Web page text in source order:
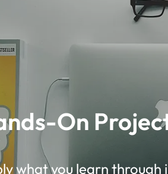
On
what you learn